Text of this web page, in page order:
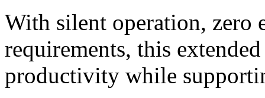
With silent operation, zero
requirements, this
productivity while